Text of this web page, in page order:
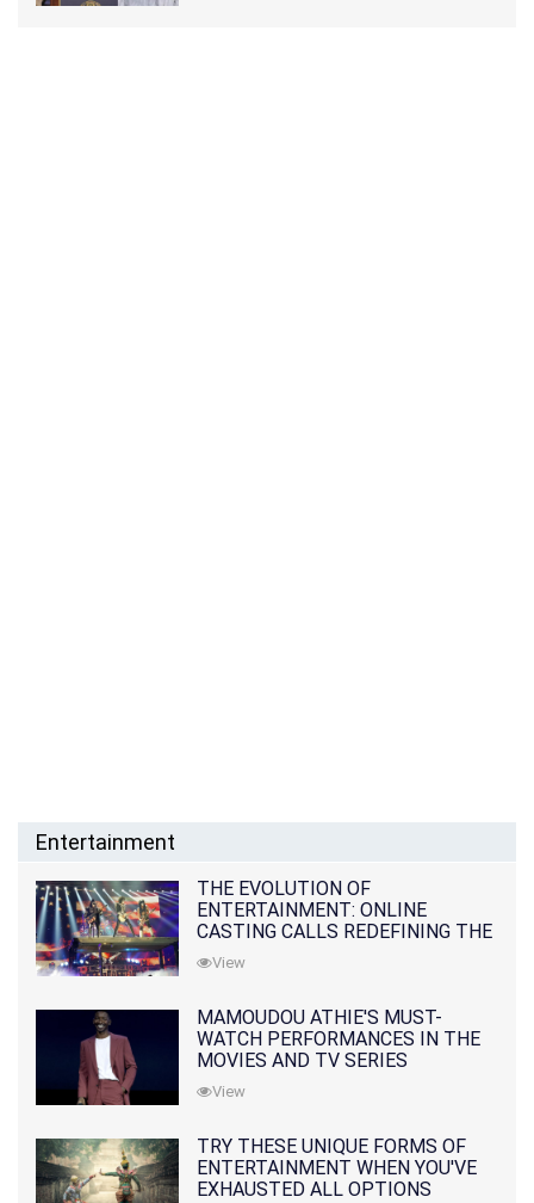
Entertainment
THE EVOLUTION OF
ENTERTAINMENT: ONLINE
CASTING CALLS REDEFINING THE
INDUSTRY
View
MAMOUDOU ATHIE'S MUST-
WATCH PERFORMANCES IN THE
MOVIES AND TV SERIES
View
TRY THESE UNIQUE FORMS OF
ENTERTAINMENT WHEN YOU'VE
EXHAUSTED ALL OPTIONS